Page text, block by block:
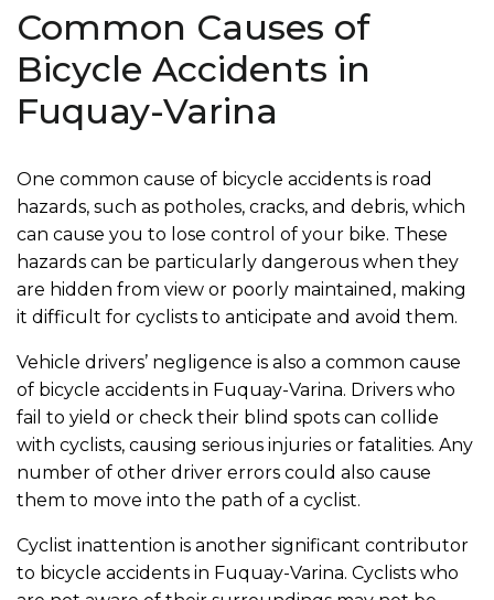
Common Causes of
Bicycle Accidents in
Fuquay-Varina
One common cause of bicycle accidents is road
hazards, such as potholes, cracks, and debris, which
can cause you to lose control of your bike. These
hazards can be particularly dangerous when they
are hidden from view or poorly maintained, making
it difficult for cyclists to anticipate and avoid them.
Vehicle drivers’ negligence is also a common cause
of bicycle accidents in Fuquay-Varina. Drivers who
fail to yield or check their blind spots can collide
with cyclists, causing serious injuries or fatalities. Any
number of other driver errors could also cause
them to move into the path of a cyclist.
Cyclist inattention is another significant contributor
to bicycle accidents in Fuquay-Varina. Cyclists who